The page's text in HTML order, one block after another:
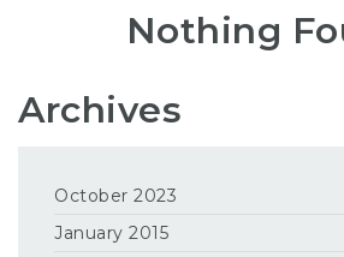
Nothing
Archives
October 2023
January 2015